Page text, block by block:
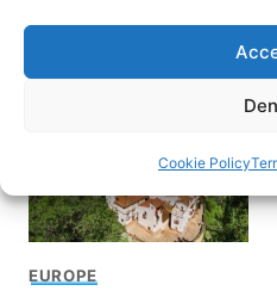
Cookie Policy
Cadiz Spain
EUROPE